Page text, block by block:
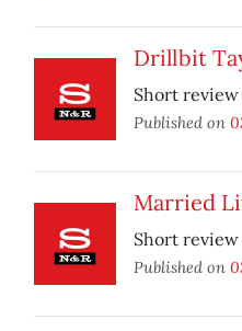
Drillbit
Short
Published on
Married
Short
Published on